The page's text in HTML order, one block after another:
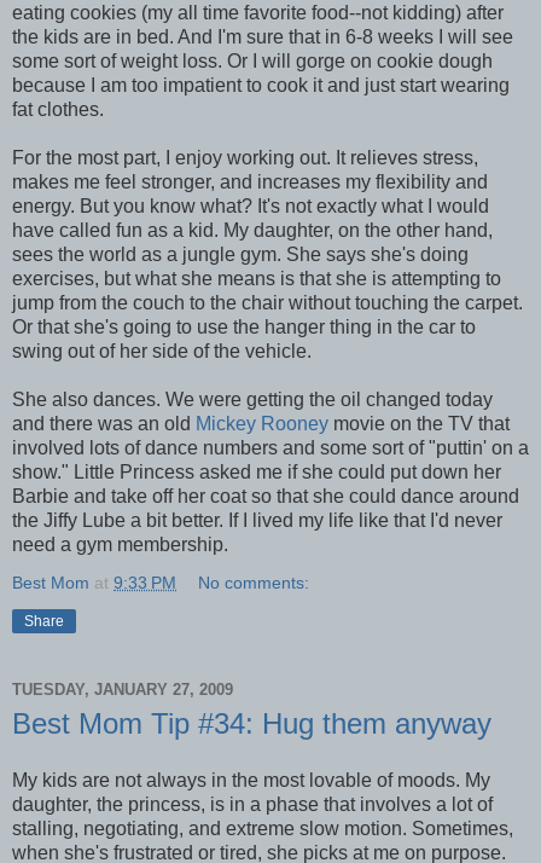
eating cookies (my all time favorite food--not kidding) after
the kids are in bed. And I'm sure that in 6-8 weeks I will see
some sort of weight loss. Or I will gorge on cookie dough
because I am too impatient to cook it and just start wearing
fat clothes.
For the most part, I enjoy working out. It relieves stress,
makes me feel stronger, and increases my flexibility and
energy. But you know what? It's not exactly what I would
have called fun as a kid. My daughter, on the other hand,
sees the world as a jungle gym. She says she's doing
exercises, but what she means is that she is attempting to
jump from the couch to the chair without touching the carpet.
Or that she's going to use the hanger thing in the car to
swing out of her side of the vehicle.
She also dances. We were getting the oil changed today
and there was an old Mickey Rooney movie on the TV that
involved lots of dance numbers and some sort of "puttin' on a
show." Little Princess asked me if she could put down her
Barbie and take off her coat so that she could dance around
the Jiffy Lube a bit better. If I lived my life like that I'd never
need a gym membership.
Best Mom at 9:33 PM No comments:
Share
TUESDAY, JANUARY 27, 2009
Best Mom Tip #34: Hug them anyway
My kids are not always in the most lovable of moods. My
daughter, the princess, is in a phase that involves a lot of
stalling, negotiating, and extreme slow motion. Sometimes,
when she's frustrated or tired, she picks at me on purpose.